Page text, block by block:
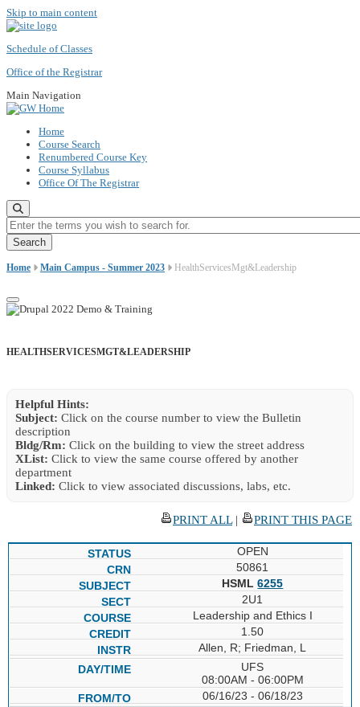
Skip to main content
Schedule of Classes
Office of the Registrar
Main Navigation
Home
Course Search
Renumbered Course Key
Course Syllabus
Office Of The Registrar
Enter the terms you wish to search for.
Home Main Campus - Summer 2023 HealthServicesMgt&Leadership
HEALTHSERVICESMGT&LEADERSHIP
Helpful Hints:
Subject: Click on the course number to view the Bulletin
description
Bldg/Rm: Click on the building to view the street address
XList: Click to view the same course offered by another
department
Linked: Click to view associated discussions, labs, etc.
PRINT ALL| PRINT THIS PAGE
OPEN
50861
HSML6255
2U1
Leadership and Ethics I
1.50
Allen, R; Friedman, L
UFS
08:00AM - 06:00PM
06/16/23 - 06/18/23